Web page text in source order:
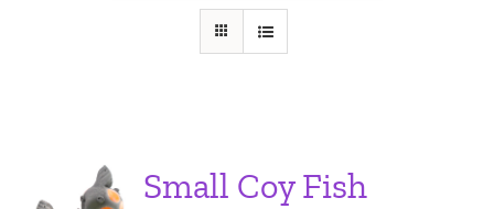
Small Coy Fish